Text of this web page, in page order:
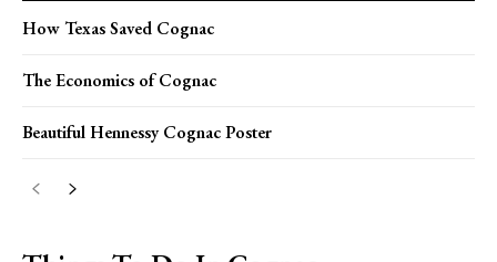
How Texas Saved Cognac
The Economics of Cognac
Beautiful Hennessy Cognac Poster